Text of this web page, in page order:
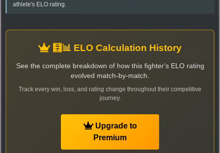
athlete's ELO rating.
🧮📊 ELO Calculation History
See the complete breakdown of how this fighter's ELO rating
evolved match-by-match.
Track every win, loss, and rating change throughout their competitive
journey.
Upgrade to
Premium